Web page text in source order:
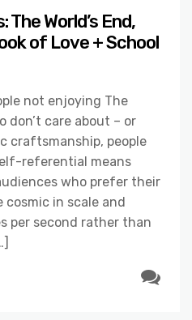
World’s End,
of Love + School
not enjoying The
don’t care about – or
craftsmanship, people
referential means
who prefer their
cosmic in scale and
per second rather than